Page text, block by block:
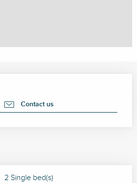
Contact us
2 Single bed(s)